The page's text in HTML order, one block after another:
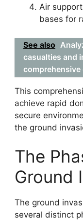
Air
bases for
See also
casualties and
comprehensive
This
achieve rapid
secure
the ground
The
Ground
The ground
several distinct